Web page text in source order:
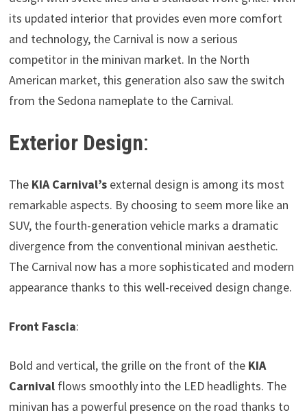
its updated interior that provides even more comfort
and technology, the Carnival is now a serious
competitor in the minivan market. In the North
American market, this generation also saw the switch
from the Sedona nameplate to the Carnival.
Exterior Design:
The KIA Carnival’sexternal design is among its most
remarkable aspects. By choosing to seem more like an
SUV, the fourth-generation vehicle marks a dramatic
divergence from the conventional minivan aesthetic.
The Carnival now has a more sophisticated and modern
appearance thanks to this well-received design change.
Front Fascia:
Bold and vertical, the grille on the front of the KIA
Carnivalflows smoothly into the LED headlights. The
minivan has a powerful presence on the road thanks to